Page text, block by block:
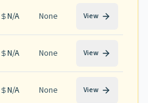
N/A None View
N/A None View
N/A None View